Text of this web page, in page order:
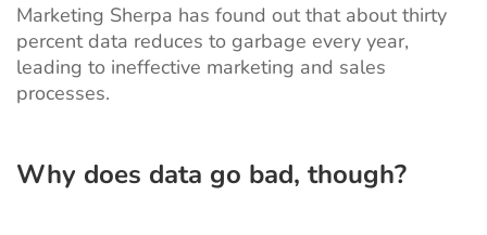
Marketing Sherpa has found out that about thirty
percent data reduces to garbage every year,
leading to ineffective marketing and sales
processes.
Why does data go bad, though?